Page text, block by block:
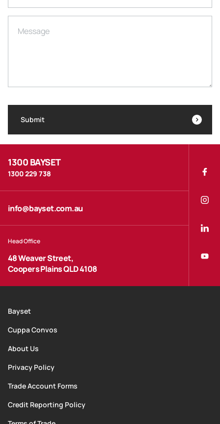
1300 BAYSET
1300 229 738
info@bayset.com.au
Head Office
48 Weaver Street,
Coopers Plains QLD 4108
Bayset
Cuppa Convos
About Us
Privacy Policy
Trade Account Forms
Credit Reporting Policy
Message
Submit